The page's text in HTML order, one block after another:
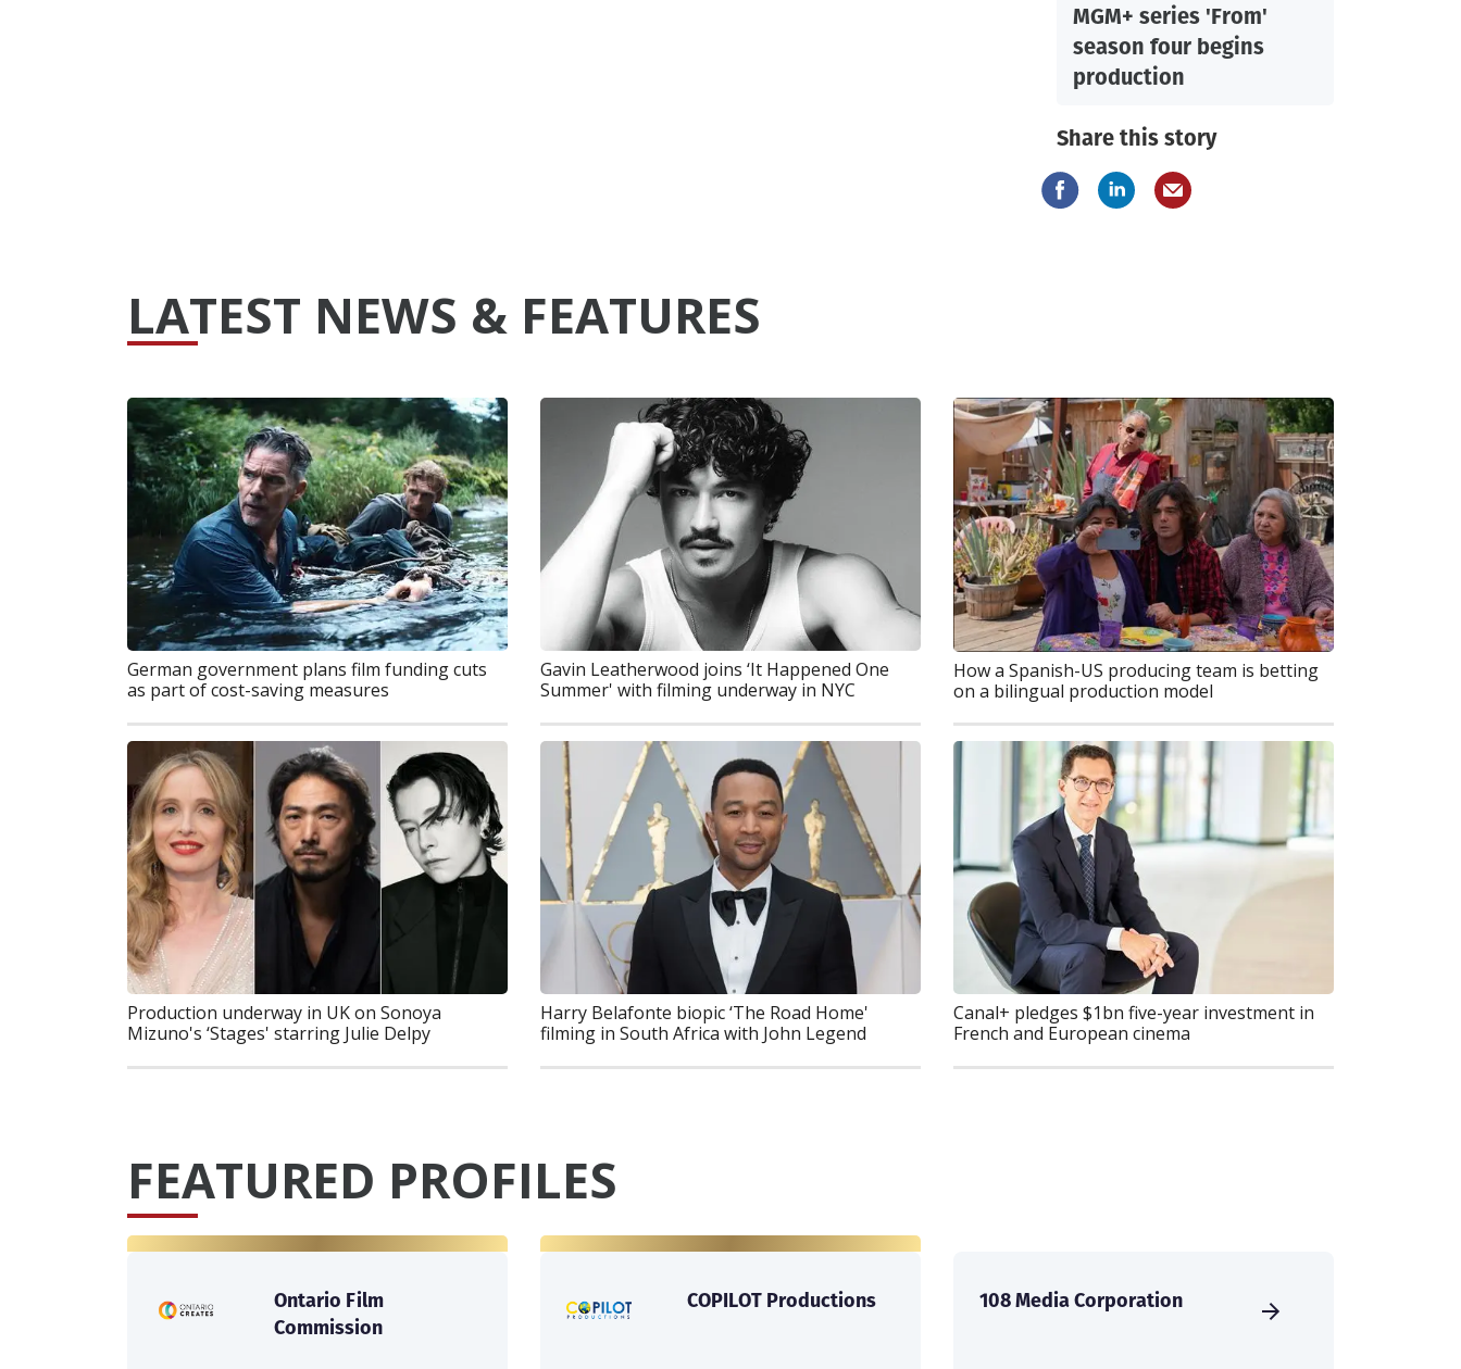
MGM+ series 'From'
season four begins
production
Share this story
LATEST NEWS & FEATURES
German government plans film funding cuts
as part of cost-saving measures
Gavin Leatherwood joins ‘It Happened One
Summer' with filming underway in NYC
How a Spanish-US producing team is betting
on a bilingual production model
Production underway in UK on Sonoya
Mizuno's ‘Stages' starring Julie Delpy
Harry Belafonte biopic ‘The Road Home'
filming in South Africa with John Legend
Canal+ pledges $1bn five-year investment in
French and European cinema
FEATURED PROFILES
Ontario Film
Commission
COPILOT Productions 108 Media Corporation